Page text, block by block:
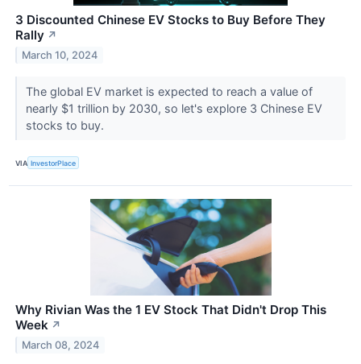
3 Discounted Chinese EV Stocks to Buy Before They
Rally ↗
March 10, 2024
The global EV market is expected to reach a value of
nearly $1 trillion by 2030, so let's explore 3 Chinese EV
stocks to buy.
VIA InvestorPlace
Why Rivian Was the 1 EV Stock That Didn't Drop This
Week ↗
March 08, 2024